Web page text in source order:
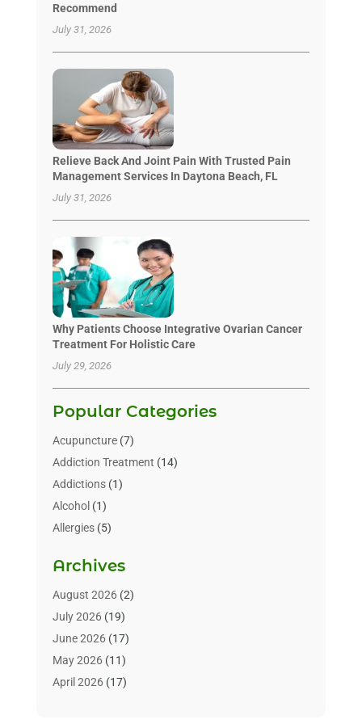
Recommend
July 31, 2026
Relieve Back And Joint Pain With Trusted Pain
Management Services In Daytona Beach, FL
July 31, 2026
Why Patients Choose Integrative Ovarian Cancer
Treatment For Holistic Care
July 29, 2026
Popular Categories
Acupuncture(7)
Addiction Treatment (14)
Addictions(1)
Alcohol (1)
Allergies(5)
Alternative & Holistic Health Service
Alternative Medicine
Animal Health(15)
Animal Hospitals
Animals(3)
Assisted Living
Archives
August 2026(2)
July 2026(19)
June 2026(17)
May 2026(11)
April 2026(17)